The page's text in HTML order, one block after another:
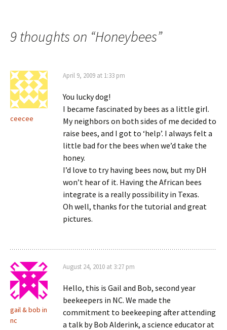
9 thoughts on “Honeybees”
ceecee
April 9, 2009 at 1:33 pm
You lucky dog!
I became fascinated by bees as a little girl.
My neighbors on both sides of me decided to
raise bees, and I got to ‘help’. I always felt a
little bad for the bees when we’d take the
honey.
I’d love to try having bees now, but my DH
won’t hear of it. Having the African bees
integrate is a really possibility in Texas.
Oh well, thanks for the tutorial and great
pictures.
gail & bob in
nc
August 24, 2010 at 3:27 pm
Hello, this is Gail and Bob, second year
beekeepers in NC. We made the
commitment to beekeeping after attending
a talk by Bob Alderink, a science educator at